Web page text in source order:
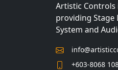
Artistic Controls
providing Stage
System and
+603-8068